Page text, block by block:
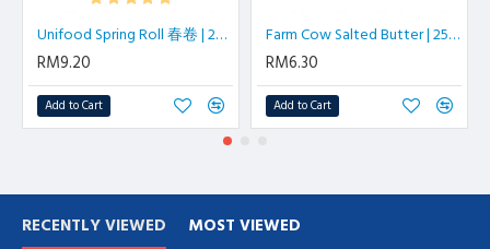
Unifood Spring Roll 春卷 | 20 pcs/pkt
RM9.20
Add to Cart
Farm Cow Salted Butter | 250 gm/block
RM6.30
Add to Cart
RECENTLY VIEWED MOST VIEWED